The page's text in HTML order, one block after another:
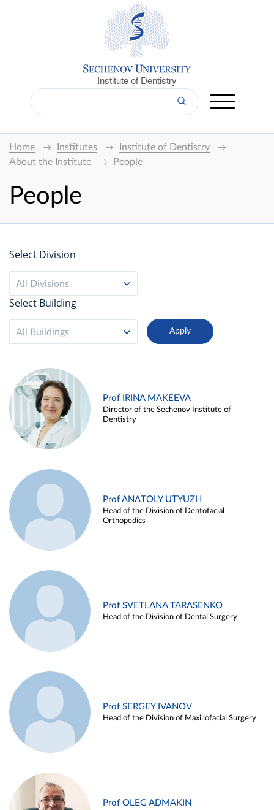
Institute of Dentistry
Home Institutes
Institute of Dentistry
About the Institute
People
People
Select Division
All Divisions
Select Building
All Buildings
Prof IRINA MAKEEVA
Director of the Sechenov Institute of
Dentistry
Prof ANATOLY UTYUZH
Head of the Division of Dentofacial
Orthopedics
Prof SVETLANA TARASENKO
Head of the Division of Dental Surgery
Prof SERGEY IVANOV
Head of the Division of Maxillofacial Surgery
Prof OLEG ADMAKIN